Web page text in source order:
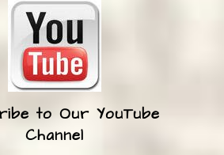
to Our YouTube
Channel